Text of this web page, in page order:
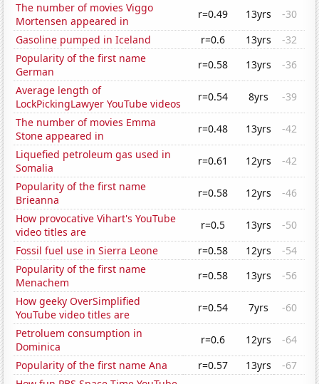
The number of movies Viggo
Mortensen appeared in
r=0.49 13yrs
-30
Gasoline pumped in Iceland
r=0.6 13yrs
-32
Popularity of the first name
German
r=0.58 13yrs
-36
Average length of
LockPickingLawyer YouTube videos
r=0.54 8yrs
-39
The number of movies Emma
Stone appeared in
r=0.48 13yrs
-42
Liquefied petroleum gas used in
Somalia
r=0.61 12yrs
-42
Popularity of the first name
Brieanna
r=0.58 12yrs
-46
How provocative Vihart's YouTube
video titles are
r=0.5 13yrs
-50
Fossil fuel use in Sierra Leone
r=0.58 12yrs
-54
Popularity of the first name
Menachem
r=0.58 13yrs
-56
How geeky OverSimplified
YouTube video titles are
r=0.54 7yrs
-60
Petroluem consumption in
Dominica
r=0.6 12yrs
-64
Popularity of the first name Ana
r=0.57 13yrs
-67